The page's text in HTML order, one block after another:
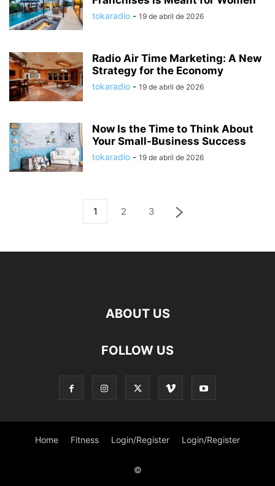
tokaradio - 19 de abril de 2026
Radio Air Time Marketing: A New
Strategy for the Economy
tokaradio - 19 de abril de 2026
Now Is the Time to Think About
Your Small-Business Success
tokaradio - 19 de abril de 2026
1 2 3
ABOUT US
FOLLOW US
Home Fitness Login/Register Login/Register
©